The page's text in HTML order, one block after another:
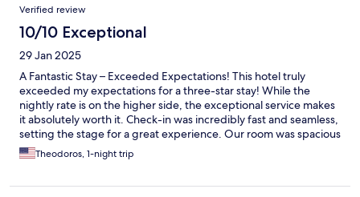
Verified review
10/10 Exceptional
29 Jan 2025
A Fantastic Stay – Exceeded Expectations! This hotel truly
exceeded my expectations for a three-star stay! While the
nightly rate is on the higher side, the exceptional service makes
it absolutely worth it. Check-in was incredibly fast and seamless,
setting the stage for a great experience. Our room was spacious
enough to accommodate two queen beds comfortably, making
it perfect for our group of four. Everything was spotless, from
provided. Breakfast was outstanding, offering everything you
Theodoros, 1-night trip